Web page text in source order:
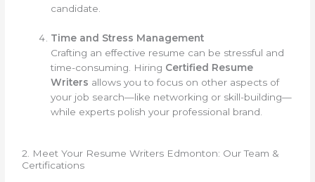
candidate.
Time and Stress Management
Crafting an effective resume can be stressful and
time-consuming. Hiring Certified Resume
Writers allows you to focus on other aspects of
your job search—like networking or skill-building—
while experts polish your professional brand.
2. Meet Your Resume Writers Edmonton: Our Team &
Certifications